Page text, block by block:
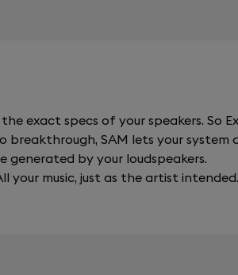
exact specs of your speakers. So
breakthrough, SAM lets your
generated by your loudspeakers.
your music, just as the artist intended.